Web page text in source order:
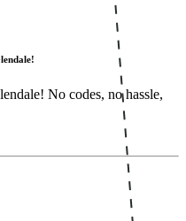
No codes, no hassle,